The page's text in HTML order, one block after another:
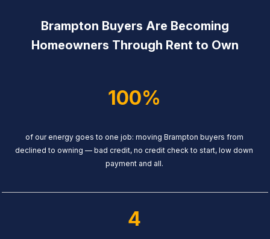
Brampton Buyers Are Becoming
Homeowners Through Rent to Own
100%
of our energy goes to one job: moving Brampton buyers from
declined to owning — bad credit, no credit check to start, low down
payment and all.
4